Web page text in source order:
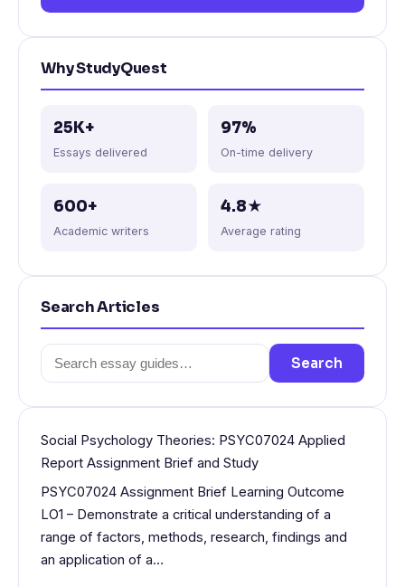
Why StudyQuest
25K+
Essays delivered
97%
On-time delivery
600+
Academic writers
4.8★
Average rating
Search Articles
Search
for:
Search
Social Psychology Theories: PSYC07024 Applied
Report Assignment Brief and Study
PSYC07024 Assignment Brief Learning Outcome
LO1 – Demonstrate a critical understanding of a
range of factors, methods, research, findings and
an application of a…